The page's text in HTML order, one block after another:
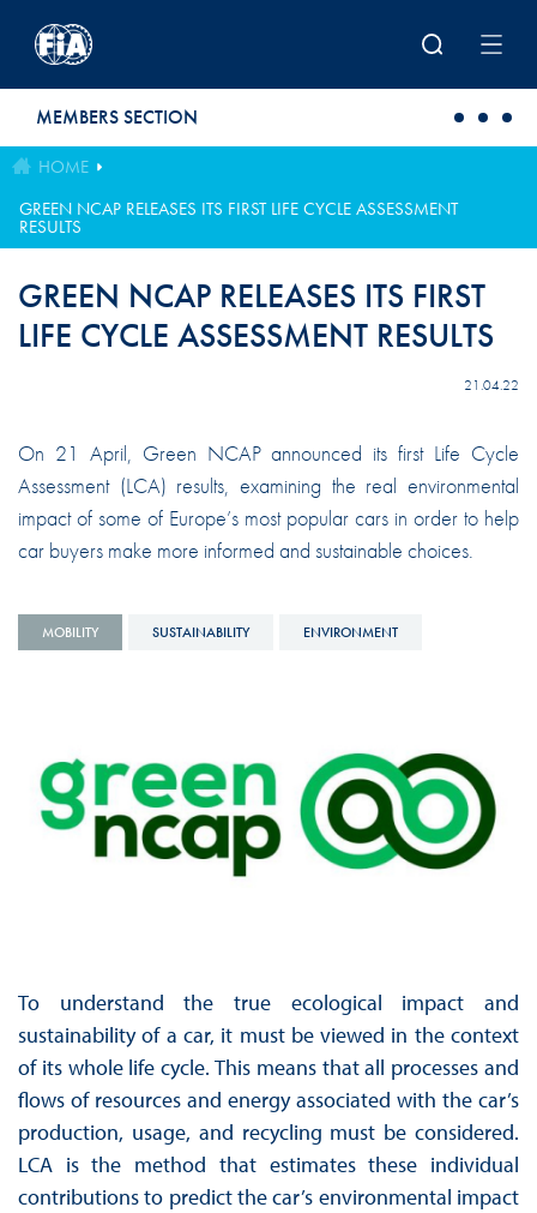
MEMBERS SECTION
HOME
GREEN NCAP RELEASES ITS FIRST LIFE CYCLE ASSESSMENT
RESULTS
GREEN NCAP RELEASES ITS FIRST
LIFE CYCLE ASSESSMENT RESULTS
21.04.22
On 21 April, Green NCAP announced its first Life Cycle
Assessment (LCA) results, examining the real environmental
impact of some of Europe’s most popular cars in order to help
car buyers make more informed and sustainable choices.
MOBILITY SUSTAINABILITY ENVIRONMENT
To understand the true ecological impact and
sustainability of a car, it must be viewed in the context
of its whole life cycle. This means that all processes and
flows of resources and energy associated with the car’s
production, usage, and recycling must be considered.
LCA is the method that estimates these individual
contributions to predict the car’s environmental impact